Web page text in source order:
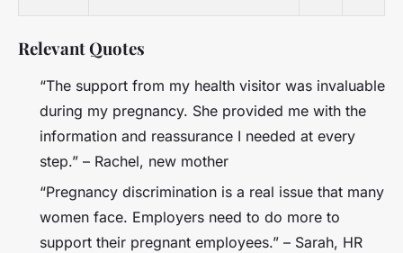
Relevant Quotes
“The support from my health visitor was invaluable
during my pregnancy. She provided me with the
information and reassurance I needed at every
step.” – Rachel, new mother
“Pregnancy discrimination is a real issue that many
women face. Employers need to do more to
support their pregnant employees.” – Sarah, HR